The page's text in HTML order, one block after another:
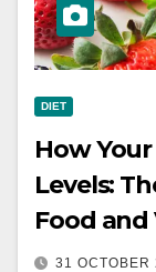
DIET
How
Levels:
Food
31 OCTOBER